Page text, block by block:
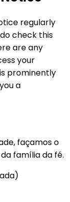
regularly
check this
are any
your
prominently
a
façamos o
família da fé.